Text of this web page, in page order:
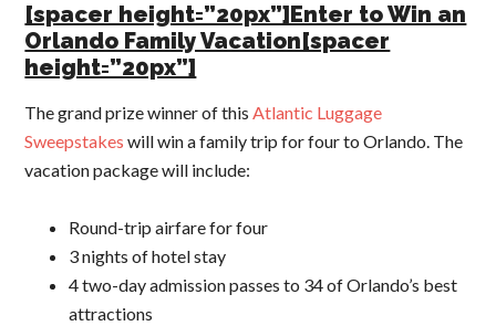
[spacer height=”20px”]Enter to Win an
Orlando Family Vacation[spacer
height=”20px”]
The grand prize winner of thisAtlantic Luggage
Sweepstakes will win a family trip for four to Orlando. The
vacation package will include:
Round-trip airfare for four
3 nights of hotel stay
4 two-day admission passes to 34 of Orlando’s best
attractions